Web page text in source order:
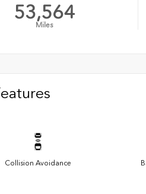
53,564
Miles
Collision Avoidance